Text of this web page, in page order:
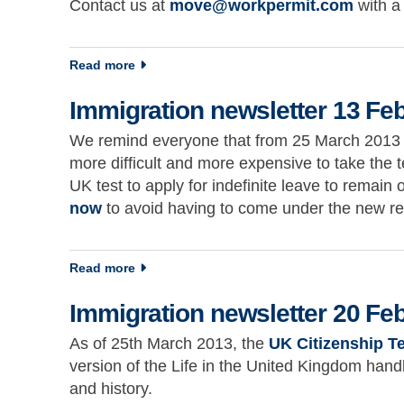
Contact us at move@workpermit.com with a
Read moreabout Immigration newsletter 5 February
Immigration newsletter 13
We remind everyone that from 25 March
more difficult and more expensive to take
UK test to apply for indefinite leave to
now to avoid having to come under the new
Read moreabout Immigration newsletter 13 February
Immigration newsletter 20
As of 25th March 2013, the UK Citizenship
version of the Life in the United Kingdom
and history.